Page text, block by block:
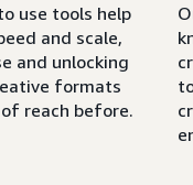
use tools help
and scale,
and unlocking
formats
reach before.